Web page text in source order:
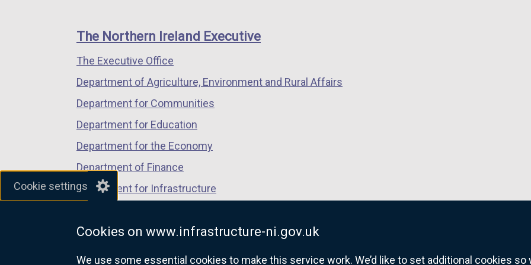
Cookie settings
Cookies on www.infrastructure-ni.gov.uk
We use some essential cookies to make this service work. We’d like to set additional cookies
e
w
n
window
/
tab)
window
/
window
/
links
The Northern Ireland Executive
The Executive Office
Department of Agriculture, Environment and Rural Affairs
Department for Communities
Department for Education
Department for the Economy
Department of Finance
Department for Infrastructure
Department of Justice